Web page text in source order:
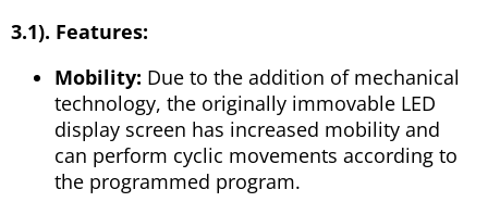
3.1). Features:
Mobility: Due to the addition of mechanical
technology, the originally immovable LED
display screen has increased mobility and
can perform cyclic movements according to
the programmed program.